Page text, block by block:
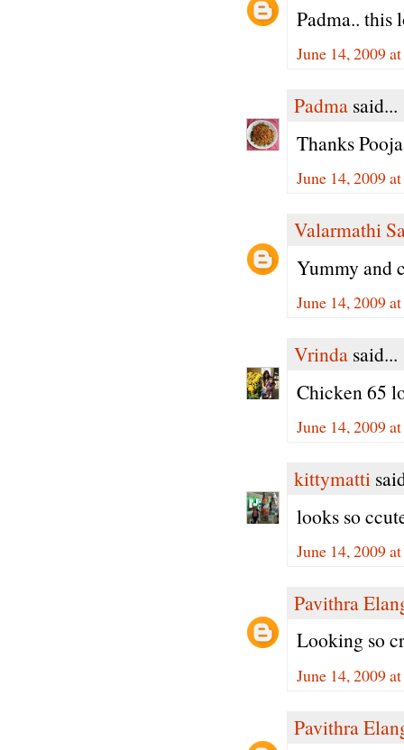
Padma.. this
June 14, 2009
Padma said...
Thanks
June 14, 2009
Valarmathi
Yummy and
June 14, 2009
Vrinda said...
Chicken 65
June 14, 2009
kittymatti
looks so
June 14, 2009
Pavithra
Looking so
June 14, 2009
Pavithra